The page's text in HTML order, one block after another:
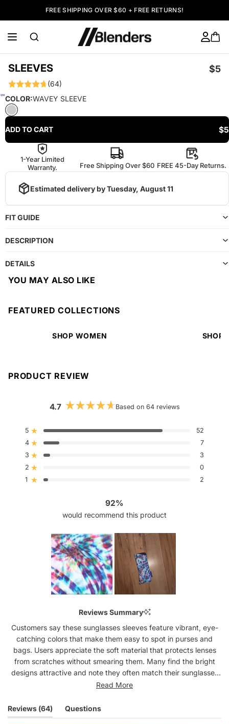
FREE SHIPPING OVER $60 + FREE RETURNS!
SLEEVES $5
(64)
COLOR:WAVEY SLEEVE
ADD TO CART $5
1-Year Limited
Warranty.
Free Shipping Over $60 FREE 45-Day Returns.
Estimated delivery by Tuesday, August 11
FIT GUIDE
DESCRIPTION
DETAILS
YOU MAY ALSO LIKE
FEATURED COLLECTIONS
SHOP WOMEN SHOP
PRODUCT REVIEW
4.7
Rated
out
Based on 64 reviews
5 Rated out of 5 stars 52
Total
5
star
reviews:
4 Rated out of 5 stars 7
Total
4
star
reviews:
3 Rated out of 5 stars 3
Total
3
star
reviews:
2 Rated out of 5 stars 0
Total
2
star
reviews:
1 Rated out of 5 stars 2
Total
1
star
reviews:
92%
would recommend this product
Reviews Summary
Customers say these sunglasses sleeves feature vibrant, eye-
catching colors that make them easy to spot in purses and
bags. Users appreciate the soft material that protects lenses
from scratches without smearing them. Many find the bright
designs attractive and note they often match their sunglasses
perfectly. The slim profile fits well in purses, cars, and beach
glasses fit securely without falling out. However, some mention
sizing concerns, particularly with larger frames like aviators,
Read More
Reviews 64
(tab
expanded)
Questions
(tab